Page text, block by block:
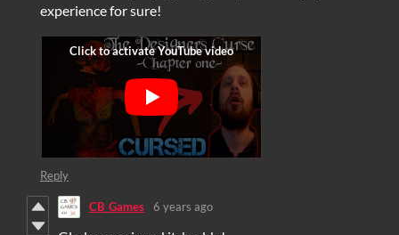
experience for sure!
Reply
CB_Games 6 years ago